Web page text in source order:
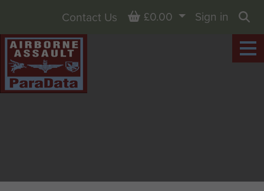
Contact Us Basket
£0.00
Sign in